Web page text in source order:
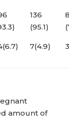
136
(95.1)
7(4.9)
amount of